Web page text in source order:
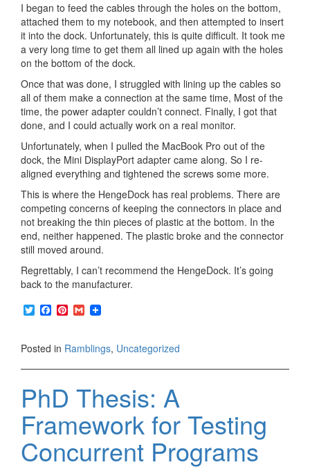
I began to feed the cables through the holes on the bottom,
attached them to my notebook, and then attempted to insert
it into the dock. Unfortunately, this is quite difficult. It took me
a very long time to get them all lined up again with the holes
on the bottom of the dock.
Once that was done, I struggled with lining up the cables so
all of them make a connection at the same time, Most of the
time, the power adapter couldn’t connect. Finally, I got that
done, and I could actually work on a real monitor.
Unfortunately, when I pulled the MacBook Pro out of the
dock, the Mini DisplayPort adapter came along. So I re-
aligned everything and tightened the screws some more.
This is where the HengeDock has real problems. There are
competing concerns of keeping the connectors in place and
not breaking the thin pieces of plastic at the bottom. In the
end, neither happened. The plastic broke and the connector
still moved around.
Regrettably, I can’t recommend the HengeDock. It’s going
back to the manufacturer.
T
w
t
t
e
F
a
e
b
o
k
P
t
e
r
G
m
i
l
Posted in Ramblings, Uncategorized
PhD Thesis: A
Framework for Testing
Concurrent Programs